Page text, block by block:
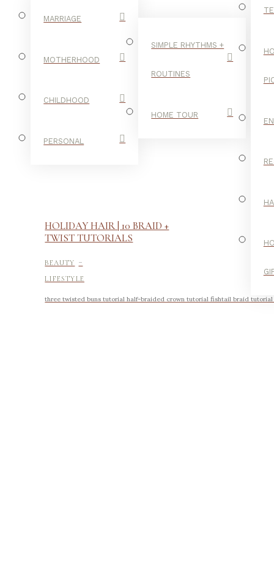
MARRIAGE
MOTHERHOOD
CHILDHOOD
PERSONAL
SIMPLE RHYTHMS +
ROUTINES
HOME TOUR
HOLIDAY HAIR | 10 BRAID +
TWIST TUTORIALS
BEAUTY -
LIFESTYLE
three twisted buns tutorial half-braided crown tutorial fishtail braid